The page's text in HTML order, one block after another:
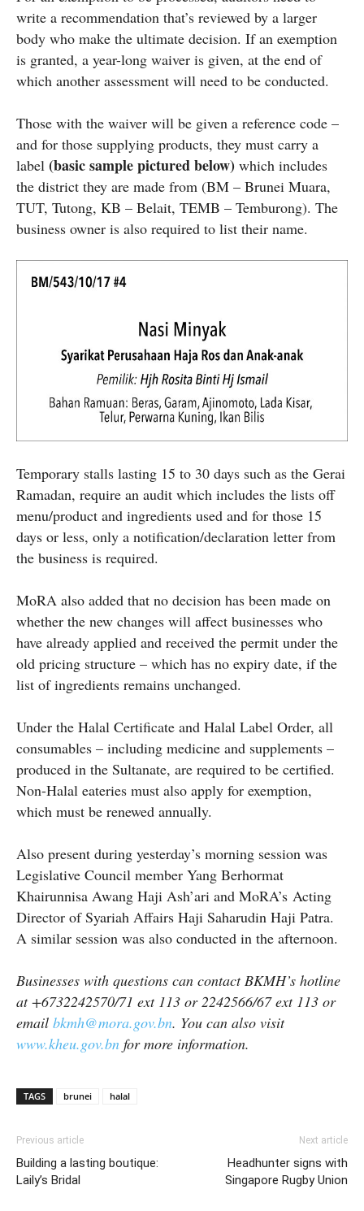
write a recommendation that’s reviewed by a larger
body who make the ultimate decision. If an exemption
is granted, a year-long waiver is given, at the end of
which another assessment will need to be conducted.
Those with the waiver will be given a reference code –
and for those supplying products, they must carry a
label (basic sample pictured below) which includes
the district they are made from (BM – Brunei Muara,
TUT, Tutong, KB – Belait, TEMB – Temburong). The
business owner is also required to list their name.
Temporary stalls lasting 15 to 30 days such as the Gerai
Ramadan, require an audit which includes the lists off
menu/product and ingredients used and for those 15
days or less, only a notification/declaration letter from
the business is required.
MoRA also added that no decision has been made on
whether the new changes will affect businesses who
have already applied and received the permit under the
old pricing structure – which has no expiry date, if the
list of ingredients remains unchanged.
Under the Halal Certificate and Halal Label Order, all
consumables – including medicine and supplements –
produced in the Sultanate, are required to be certified.
Non-Halal eateries must also apply for exemption,
which must be renewed annually.
Also present during yesterday’s morning session was
Legislative Council member Yang Berhormat
Khairunnisa Awang Haji Ash’ari and MoRA’s Acting
Director of Syariah Affairs Haji Saharudin Haji Patra.
A similar session was also conducted in the afternoon.
Businesses with questions can contact BKMH’s hotline
at +6732242570/71 ext 113 or 2242566/67 ext 113 or
email bkmh@mora.gov.bn. You can also visit
www.kheu.gov.bn for more information.
TAGS brunei halal
Previous article
Building a lasting boutique:
Laily’s Bridal
Next article
Headhunter signs with
Singapore Rugby Union